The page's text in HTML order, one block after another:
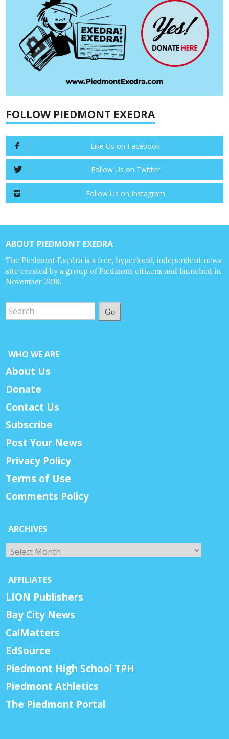
FOLLOW PIEDMONT EXEDRA
Like Us on Facebook
Follow Us on Twitter
Follow Us on Instagram
ABOUT PIEDMONT EXEDRA
The Piedmont Exedra is a free, hyperlocal, independent news
site created by a group of Piedmont citizens and launched in
November 2018.
Go
WHO WE ARE
About Us
Donate
Contact Us
Subscribe
Post Your News
Privacy Policy
Terms of Use
Comments Policy
ARCHIVES
Archives
AFFILIATES
LION Publishers
Bay City News
CalMatters
EdSource
Piedmont High School TPH
Piedmont Athletics
The Piedmont Portal